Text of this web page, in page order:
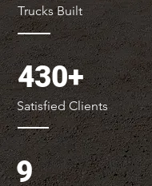
Trucks Built
430+
Satisfied Clients
9